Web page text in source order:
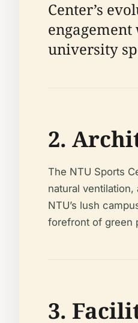
Center’s
university
2.
The NTU Sports
natural
NTU’s lush
forefront of green
3.